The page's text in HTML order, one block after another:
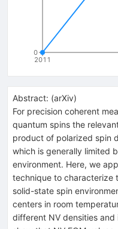
2011
0
Abstract: (arXiv)
For precision coherent
quantum spins the
product of polarized spin
which is generally limited
environment. Here, we
technique to characterize
solid-state spin
centers in room
different NV densities